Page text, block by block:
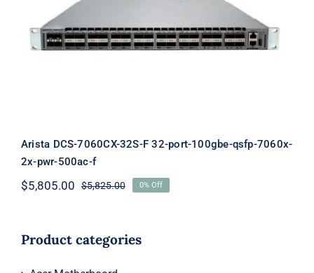
Arista DCS-7060CX-32S-F 32-port-
100gbe-qsfp-7060x-2x-pwr-500ac-f
Arista DCS-7060CX-32S-F 32-port-100gbe-qsfp-7060x-
2x-pwr-500ac-f
$5,825.00Original
$5,825.00.
$5,805.00
Current
$5,805.00.
0% Off
Product categories